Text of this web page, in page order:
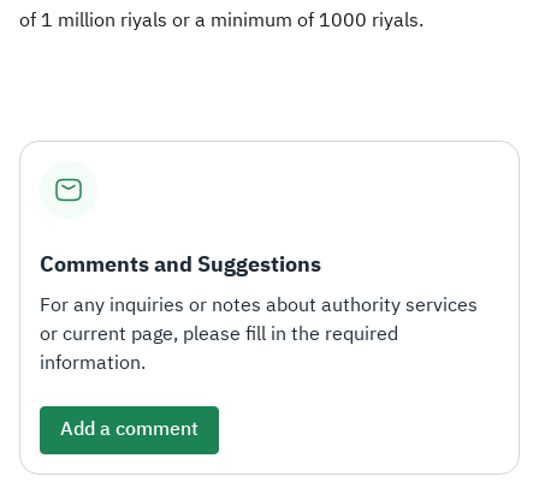
of 1 million riyals or a minimum of 1000 riyals.
Comments and Suggestions
For any inquiries or notes about authority services
or current page, please fill in the required
information.
Add a comment